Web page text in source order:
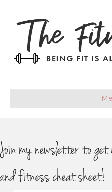
Join my newsletter to
and fitness cheat sheet!